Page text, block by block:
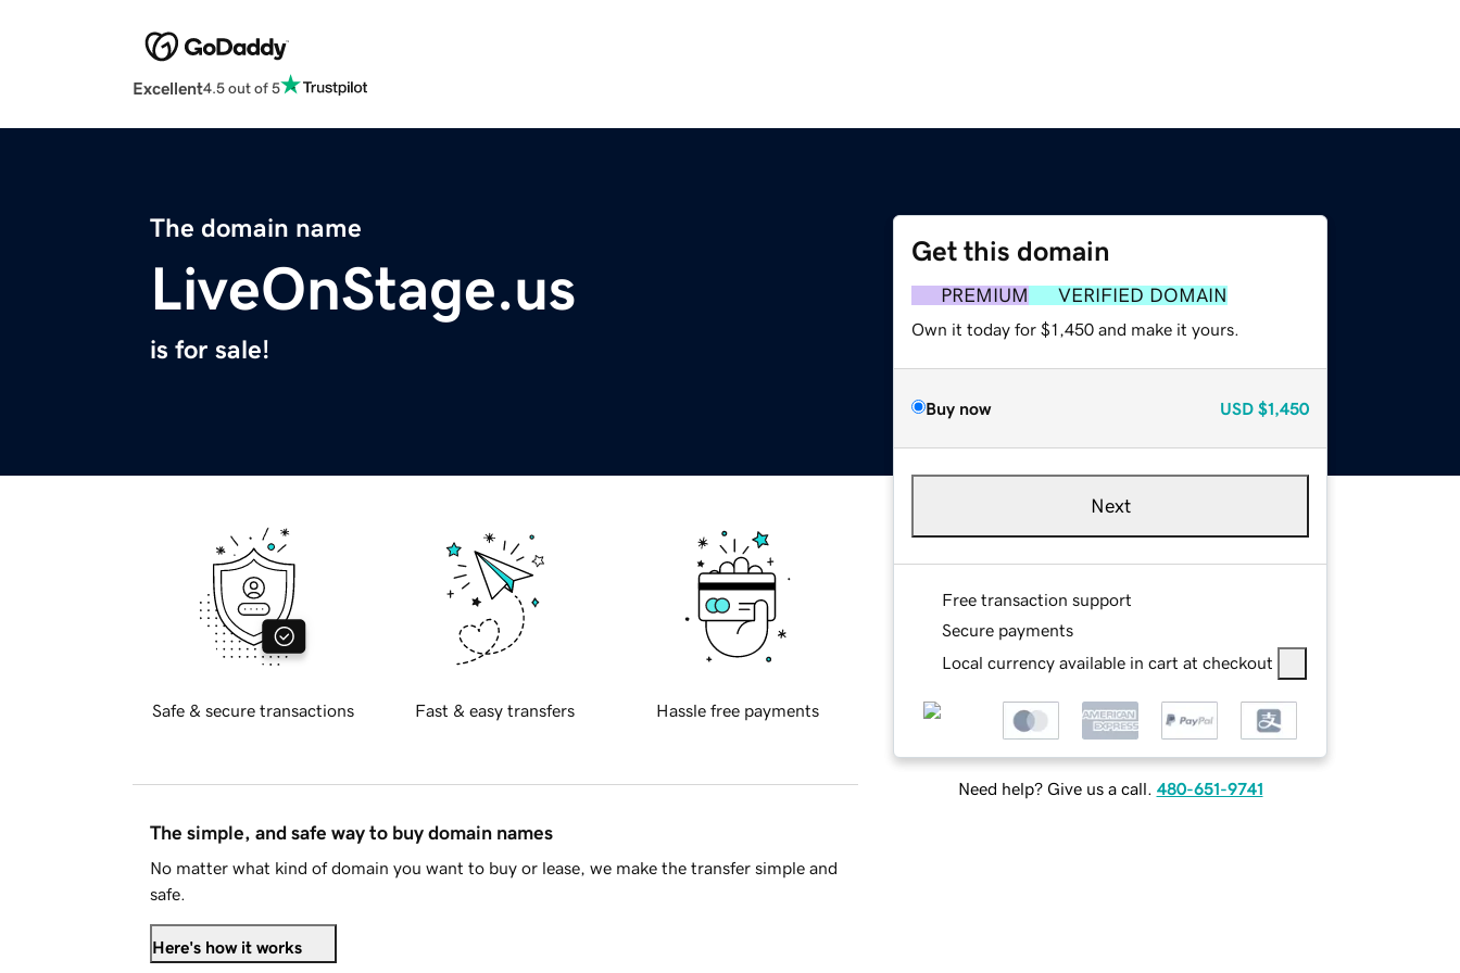
Excellent4.5 out of 5
The domain name
LiveOnStage.us
is for sale!
Get this domain
PREMIUM VERIFIED DOMAIN
Own it today for $1,450 and make it yours.
Buy now USD $1,450
Next
Free transaction support
Secure payments
Local currency available in cart at checkout
Need help? Give us a call. 480-651-9741
Safe & secure transactions Fast & easy transfers Hassle free payments
The simple, and safe way to buy domain names
No matter what kind of domain you want to buy or lease, we make the transfer simple and
safe.
Here's how it works